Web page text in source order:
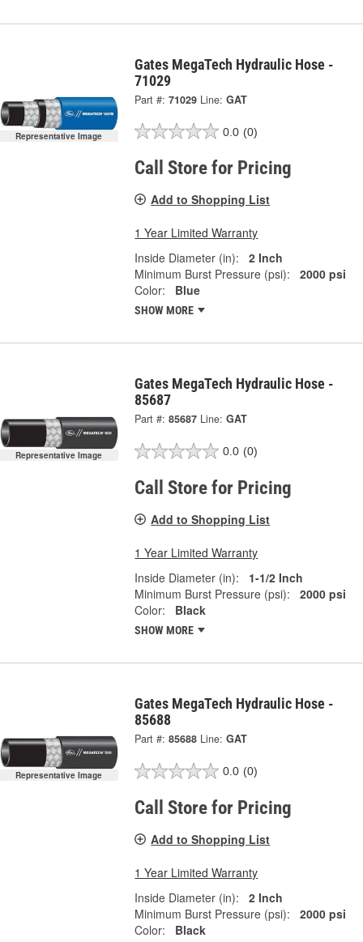
Representative Image
Gates MegaTech Hydraulic Hose -
71029
Part #: 71029 Line: GAT
0.0 (0)
Call Store for Pricing
Add to Shopping List
1 Year Limited Warranty
Inside Diameter (in):
2 Inch
Minimum Burst Pressure (psi):
2000 psi
Color:
Blue
SHOW MORE
Representative Image
Gates MegaTech Hydraulic Hose -
85687
Part #: 85687 Line: GAT
0.0 (0)
Call Store for Pricing
Add to Shopping List
1 Year Limited Warranty
Inside Diameter (in):
1-1/2 Inch
Minimum Burst Pressure (psi):
2000 psi
Color:
Black
SHOW MORE
Representative Image
Gates MegaTech Hydraulic Hose -
85688
Part #: 85688 Line: GAT
0.0 (0)
Call Store for Pricing
Add to Shopping List
1 Year Limited Warranty
Inside Diameter (in):
2 Inch
Minimum Burst Pressure (psi):
2000 psi
Color:
Black